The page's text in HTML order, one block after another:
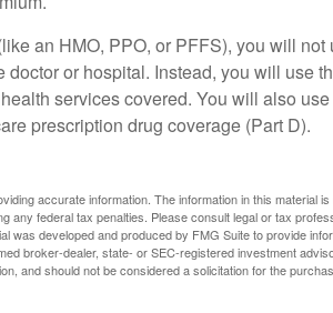
an HMO, PPO, or PFFS), you will not
or hospital. Instead, you will use
services covered. You will also
prescription drug coverage (Part D).
accurate information. The information in this material
any federal tax penalties. Please consult legal or tax
was developed and produced by FMG Suite to provide
broker-dealer, state- or SEC-registered investment
and should not be considered a solicitation for the